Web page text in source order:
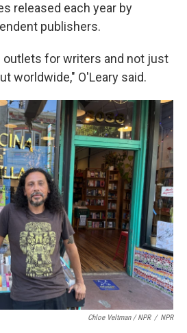
released each year by
publishers.
outlets for writers and not just
worldwide," O'Leary said.
Chloe Veltman / NPR / NPR